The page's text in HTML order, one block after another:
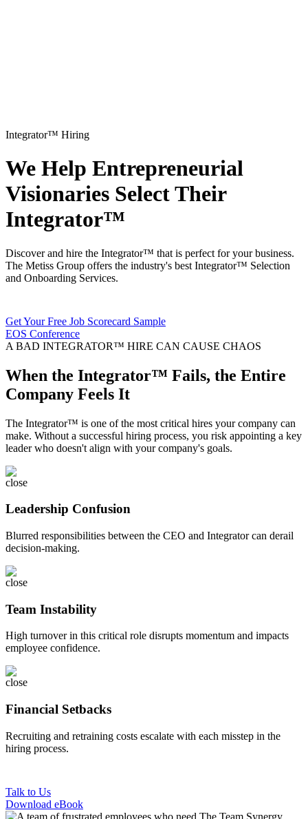
Integrator™ Hiring
We Help Entrepreneurial
Visionaries Select Their
Integrator™
Discover and hire the Integrator™ that is perfect for your business.
The Metiss Group offers the industry's best Integrator™ Selection
and Onboarding Services.
Get Your Free Job Scorecard Sample
EOS Conference
A BAD INTEGRATOR™ HIRE CAN CAUSE CHAOS
When the Integrator™ Fails, the Entire
Company Feels It
The Integrator™ is one of the most critical hires your company can
make. Without a successful hiring process, you risk appointing a key
leader who doesn't align with your company's goals.
Leadership Confusion
Blurred responsibilities between the CEO and Integrator can derail
decision-making.
Team Instability
High turnover in this critical role disrupts momentum and impacts
employee confidence.
Financial Setbacks
Recruiting and retraining costs escalate with each misstep in the
hiring process.
Talk to Us
Download eBook